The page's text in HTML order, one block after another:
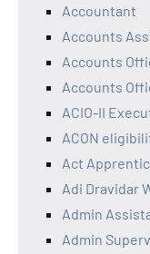
Accountant
Accounts
Accounts
Accounts
ACIO-II
ACON
Act
Adi Dravidar
Admin
Admin